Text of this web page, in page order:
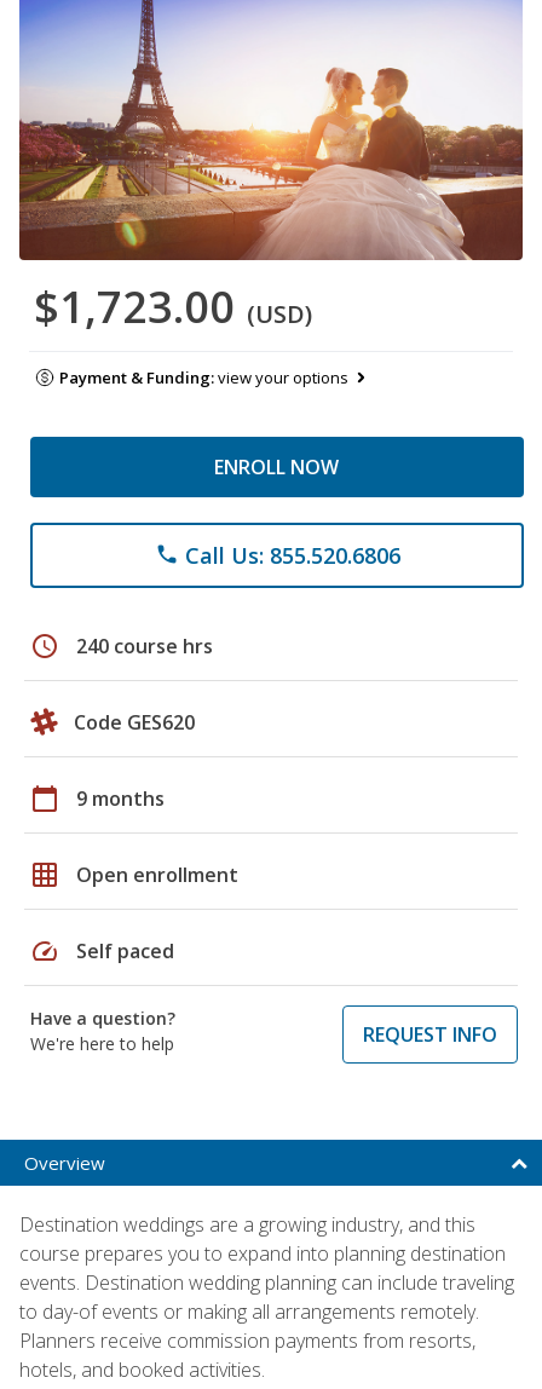
$1,723.00 (USD)
Payment & Funding:view your options
ENROLL NOW
phone Call Us: 855.520.6806
schedule 240 course hrs
Code GES620
calendar_today 9 months
grid_on Open enrollment
speed Self paced
Have a question?
We're here to help
REQUEST INFO
Overview
Destination weddings are a growing industry, and this
course prepares you to expand into planning destination
events. Destination wedding planning can include traveling
to day-of events or making all arrangements remotely.
Planners receive commission payments from resorts,
hotels, and booked activities.